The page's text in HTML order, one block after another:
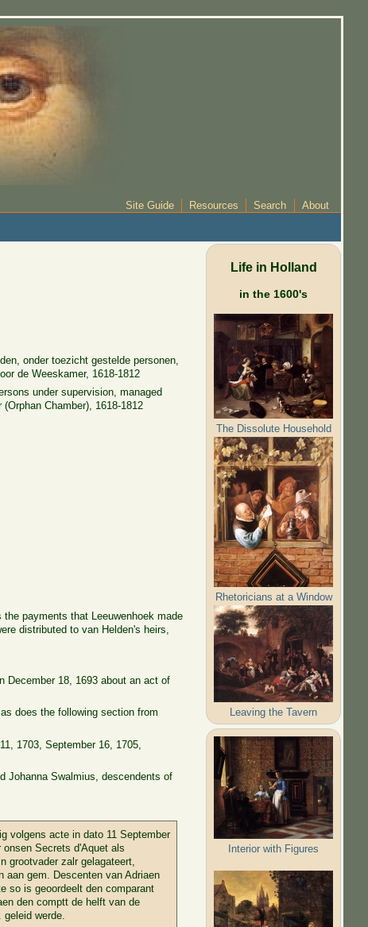
Site Guide Resources Search About
onder toezicht gestelde personen,
de Weeskamer, 1618-1812
under supervision, managed
Chamber), 1618-1812
payments that Leeuwenhoek made
distributed to van Helden's heirs,
December 18, 1693 about an act of
does the following section from
1703, September 16, 1705,
Johanna Swalmius, descendents of
volgens acte in dato 11 September
Secrets d'Aquet als
grootvader zalr gelagateert,
aan gem. Descenten van Adriaen
so is geoordeelt den comparant
den comptt de helft van de
werde.
Life in Holland
in the 1600's
The Dissolute Household
Rhetoricians at a Window
Leaving the Tavern
Interior with Figures